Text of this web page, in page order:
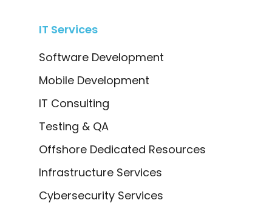
IT Services
Software Development
Mobile Development
IT Consulting
Testing & QA
Offshore Dedicated Resources
Infrastructure Services
Cybersecurity Services